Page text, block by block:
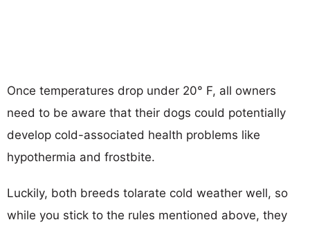
Once temperatures drop under 20° F, all owners
need to be aware that their dogs could potentially
develop cold-associated health problems like
hypothermia and frostbite.
Luckily, both breeds tolarate cold weather well, so
while you stick to the rules mentioned above, they